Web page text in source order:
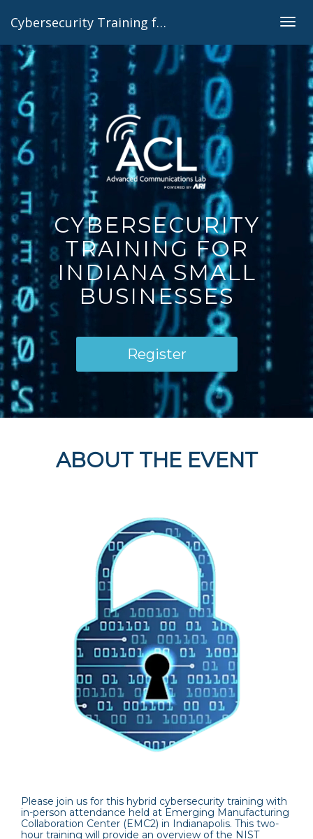
Cybersecurity Training for Indiana Small Businesses
CYBERSECURITY
TRAINING FOR
INDIANA SMALL
BUSINESSES
Register
ABOUT THE EVENT
Please join us for this hybrid cybersecurity training with
in-person attendance held at Emerging Manufacturing
Collaboration Center (EMC2) in Indianapolis. This two-
hour training will provide an overview of the NIST